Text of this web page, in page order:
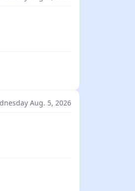
Aug. 5, 2026